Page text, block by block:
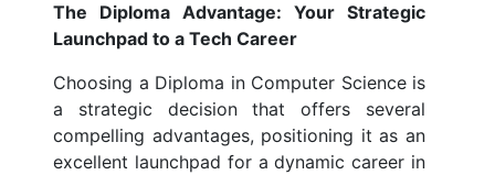
The Diploma Advantage: Your Strategic
Launchpad to a Tech Career
Choosing a Diploma in Computer Science is
a strategic decision that offers several
compelling advantages, positioning it as an
excellent launchpad for a dynamic career in